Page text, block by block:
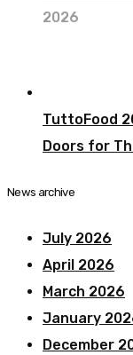
2026
TuttoFood
Doors for
News archive
July 2026
April 2026
March 2026
January
December